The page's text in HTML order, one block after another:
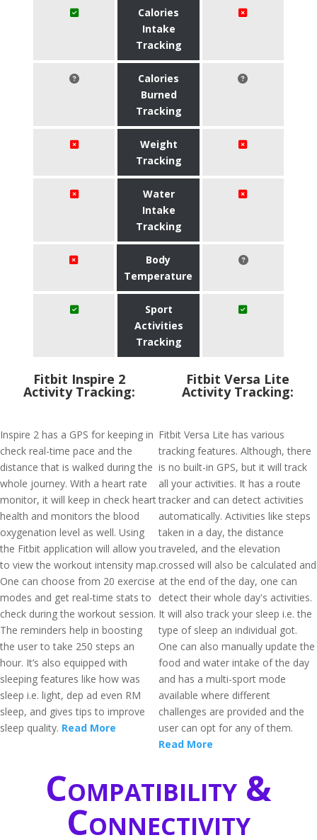
Calories
Intake
Tracking
Calories
Burned
Tracking
Weight
Tracking
Water
Intake
Tracking
Body
Temperature
Sport
Activities
Tracking
Fitbit Inspire 2
Activity Tracking:
Inspire 2 has a GPS for keeping in
check real-time pace and the
distance that is walked during the
whole journey. With a heart rate
monitor, it will keep in check heart
health and monitors the blood
oxygenation level as well. Using
the Fitbit application will allow you
to view the workout intensity map.
One can choose from 20 exercise
modes and get real-time stats to
check during the workout session.
The reminders help in boosting
the user to take 250 steps an
hour. It’s also equipped with
sleeping features like how was
sleep i.e. light, dep ad even RM
sleep, and gives tips to improve
sleep quality. Read More
Fitbit Versa Lite
Activity Tracking:
Fitbit Versa Lite has various
tracking features. Although, there
is no built-in GPS, but it will track
all your activities. It has a route
tracker and can detect activities
automatically. Activities like steps
taken in a day, the distance
traveled, and the elevation
crossed will also be calculated and
at the end of the day, one can
detect their whole day's activities.
It will also track your sleep i.e. the
type of sleep an individual got.
One can also manually update the
food and water intake of the day
and has a multi-sport mode
available where different
challenges are provided and the
user can opt for any of them.
Read More
Compatibility &
Connectivity